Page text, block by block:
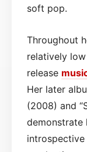
soft pop.
Throughout
relatively
release
Her later
(2008) and
demonstrate
introspective